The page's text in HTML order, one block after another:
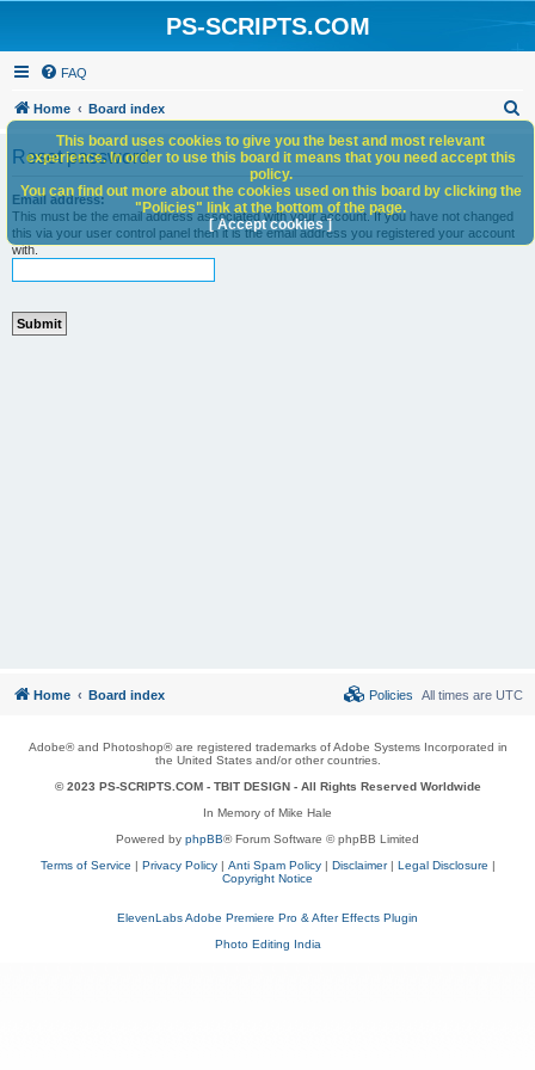
PS-SCRIPTS.COM
FAQ
Home Board index
h
Reset password
Email address:
This must be the email address associated with your account. If you have not changed
this via your user control panel then it is the email address you registered your account
with.
This board uses cookies to give you the best and most relevant
experience. In order to use this board it means that you need accept this
policy.
You can find out more about the cookies used on this board by clicking the
"Policies" link at the bottom of the page.
[ Accept cookies ]
Home Board index All times are UTC
Policies
Adobe® and Photoshop® are registered trademarks of Adobe Systems Incorporated in
the United States and/or other countries.
© 2023 PS-SCRIPTS.COM - TBIT DESIGN- All Rights Reserved Worldwide
In Memory of Mike Hale
Powered by phpBB® Forum Software © phpBB Limited
Terms of Service | Privacy Policy| Anti Spam Policy| Disclaimer| Legal Disclosure |
Copyright Notice
ElevenLabs Adobe Premiere Pro & After Effects Plugin
Photo Editing India